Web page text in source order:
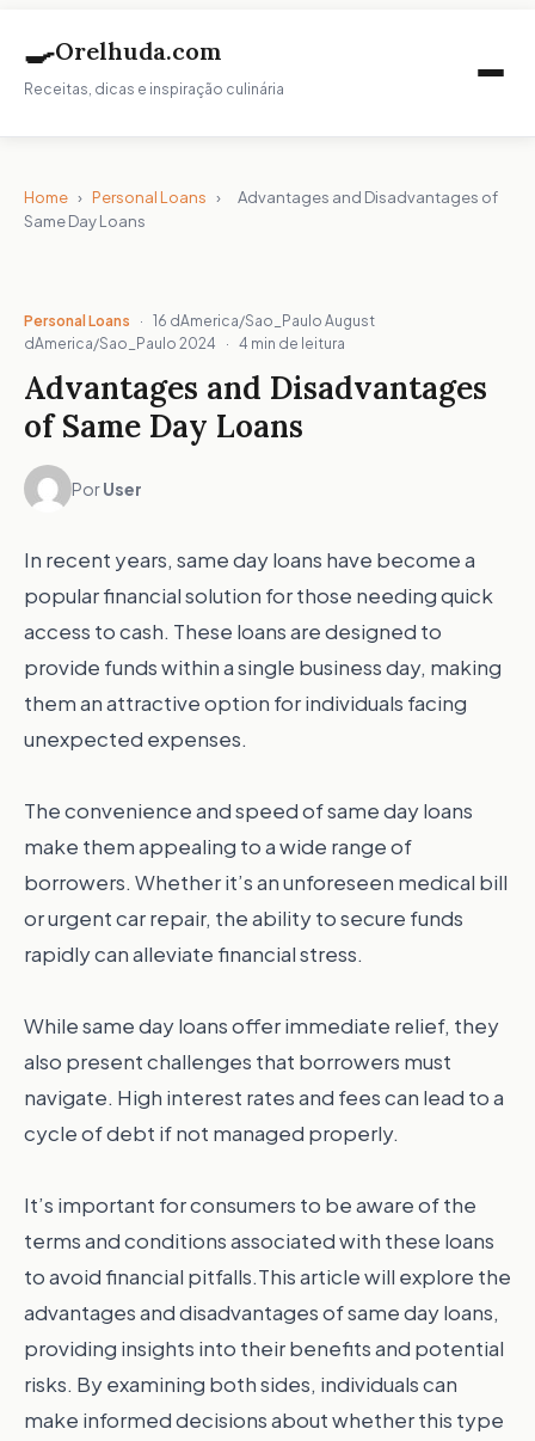
🍳Orelhuda.com
Receitas, dicas e inspiração culinária
Home › Personal Loans ›
Advantages and Disadvantages of
Same Day Loans
Personal Loans · 16 dAmerica/Sao_Paulo August
dAmerica/Sao_Paulo 2024
· 4 min de leitura
Advantages and Disadvantages
of Same Day Loans
PorUser
In recent years, same day loans have become a
popular financial solution for those needing quick
access to cash. These loans are designed to
provide funds within a single business day, making
them an attractive option for individuals facing
unexpected expenses.
The convenience and speed of same day loans
make them appealing to a wide range of
borrowers. Whether it’s an unforeseen medical bill
or urgent car repair, the ability to secure funds
rapidly can alleviate financial stress.
While same day loans offer immediate relief, they
also present challenges that borrowers must
navigate. High interest rates and fees can lead to a
cycle of debt if not managed properly.
It’s important for consumers to be aware of the
terms and conditions associated with these loans
to avoid financial pitfalls.This article will explore the
advantages and disadvantages of same day loans,
providing insights into their benefits and potential
risks. By examining both sides, individuals can
make informed decisions about whether this type